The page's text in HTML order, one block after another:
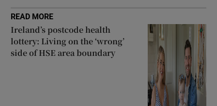
READ MORE
Ireland’s postcode health
lottery: Living on the ‘wrong’
side of HSE area boundary